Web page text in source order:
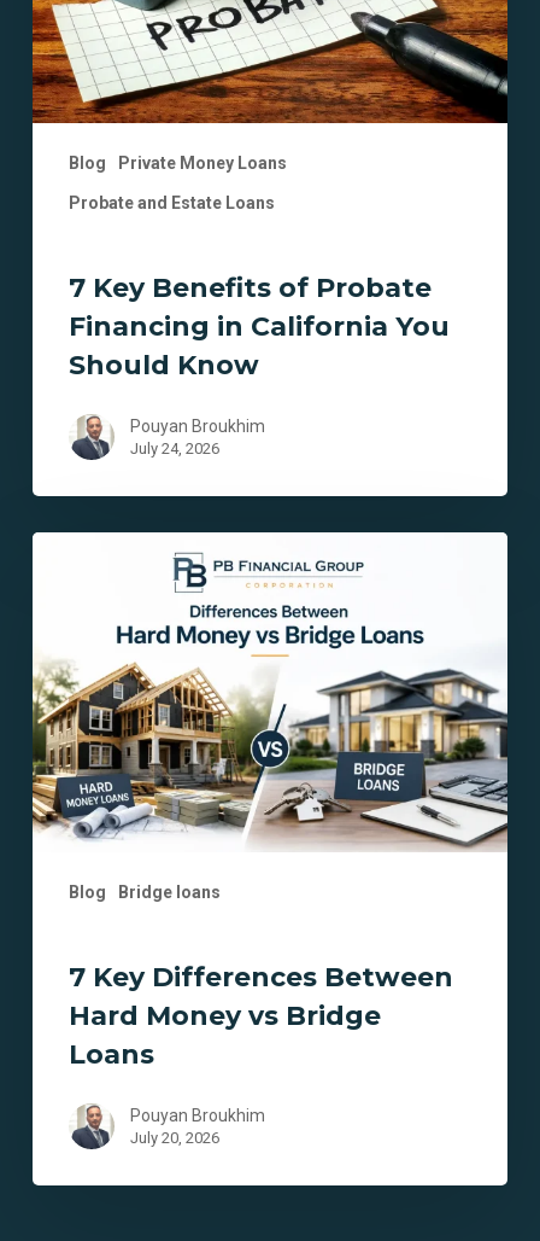
Blog Private Money Loans
Probate and Estate Loans
California
You
Should
Know
7 Key Benefits of Probate
Financing in California You
Should Know
Pouyan Broukhim
July 24, 2026
Blog Bridge loans
Hard
Money
vs
Bridge
Loans
7 Key Differences Between
Hard Money vs Bridge
Loans
Pouyan Broukhim
July 20, 2026